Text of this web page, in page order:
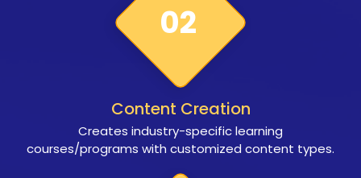
02
Content Creation
Creates industry-specific learning
courses/programs with customized content types.